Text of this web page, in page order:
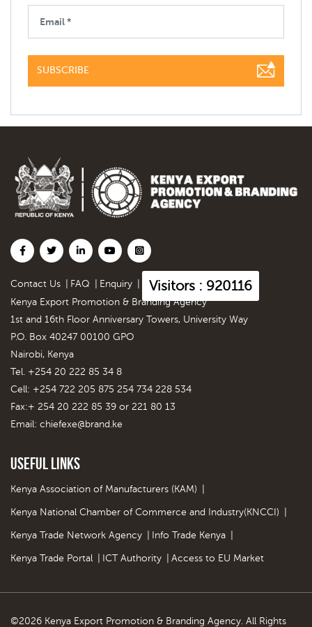
SUBSCRIBE
Contact Us FAQ Enquiry Visitors : 920116
Kenya Export Promotion & Branding Agency
1st and 16th Floor Anniversary Towers, University Way
P.O. Box 40247 00100 GPO
Nairobi, Kenya
Tel. +254 20 222 85 34 8
Cell: +254 722 205 875 254 734 228 534
Fax:+ 254 20 222 85 39 or 221 80 13
Email: chiefexe@brand.ke
Useful Links
Kenya Association of Manufacturers (KAM)
Kenya National Chamber of Commerce and Industry(KNCCI)
Kenya Trade Network Agency Info Trade Kenya
Kenya Trade Portal ICT Authority Access to EU Market
©2026 Kenya Export Promotion & Branding Agency. All Rights